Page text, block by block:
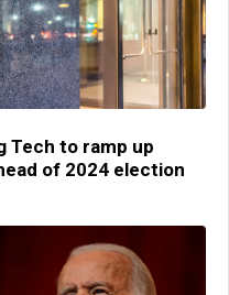
Tech to ramp up
of 2024 election